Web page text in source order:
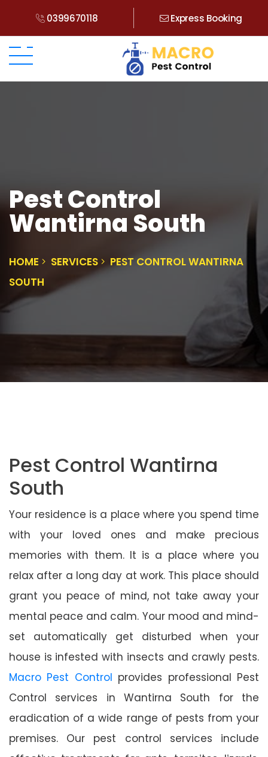
0399670118 Express Booking
Pest Control
Wantirna South
HOME SERVICES
PEST CONTROL WANTIRNA
SOUTH
Pest Control Wantirna
South
Your residence is a place where you spend time
with your loved ones and make precious
memories with them. It is a place where you
relax after a long day at work. This place should
grant you peace of mind, not take away your
mental peace and calm. Your mood and mind-
set automatically get disturbed when your
house is infested with insects and crawly pests.
Macro Pest Control provides professional Pest
Control services in Wantirna South for the
eradication of a wide range of pests from your
premises. Our pest control services include